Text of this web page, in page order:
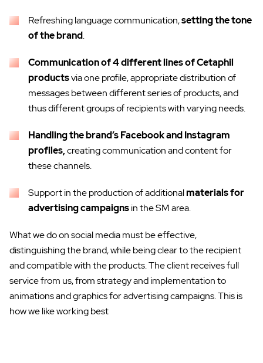
Refreshing language communication,setting the tone
of the brand.
Communication of 4 different lines of Cetaphil
productsvia one profile, appropriate distribution of
messages between different series of products, and
thus different groups of recipients with varying needs.
Handling the brand’s Facebook and Instagram
profiles,creating communication and content for
these channels.
Support in the production of additionalmaterialsfor
advertising campaignsin the SM area.
What we do on social media must be effective,
distinguishing the brand, while being clear to the recipient
and compatible with the products. The client receives full
service from us, from strategy and implementation to
animations and graphics for advertising campaigns. This is
how we like working best